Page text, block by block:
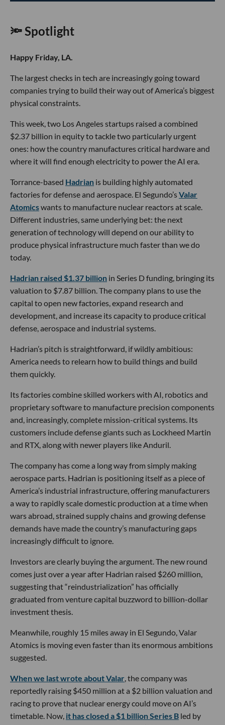
🔦 Spotlight
Happy Friday, LA.
The largest checks in tech are increasingly going toward
companies trying to build their way out of America’s biggest
physical constraints.
This week, two Los Angeles startups raised a combined
$2.37 billion in equity to tackle two particularly urgent
ones: how the country manufactures critical hardware and
where it will find enough electricity to power the AI era.
Torrance-based Hadrian is building highly automated
factories for defense and aerospace. El Segundo’sValar
Atomicswants to manufacture nuclear reactors at scale.
Different industries, same underlying bet: the next
generation of technology will depend on our ability to
produce physical infrastructure much faster than we do
today.
Hadrian raised $1.37 billion in Series D funding, bringing its
valuation to $7.87 billion. The company plans to use the
capital to open new factories, expand research and
development, and increase its capacity to produce critical
defense, aerospace and industrial systems.
Hadrian’s pitch is straightforward, if wildly ambitious:
America needs to relearn how to build things and build
them quickly.
Its factories combine skilled workers with AI, robotics and
proprietary software to manufacture precision components
and, increasingly, complete mission-critical systems. Its
customers include defense giants such as Lockheed Martin
and RTX, along with newer players like Anduril.
The company has come a long way from simply making
aerospace parts. Hadrian is positioning itself as a piece of
America’s industrial infrastructure, offering manufacturers
a way to rapidly scale domestic production at a time when
wars abroad, strained supply chains and growing defense
demands have made the country’s manufacturing gaps
increasingly difficult to ignore.
Investors are clearly buying the argument. The new round
comes just over a year after Hadrian raised $260 million,
suggesting that “reindustrialization” has officially
graduated from venture capital buzzword to billion-dollar
investment thesis.
Meanwhile, roughly 15 miles away in El Segundo, Valar
Atomics is moving even faster than its enormous ambitions
suggested.
When we last wrote about Valar , the company was
reportedly raising $450 million at a $2 billion valuation and
racing to prove that nuclear energy could move on AI’s
timetable. Now, it has closed a $1 billion Series B led by